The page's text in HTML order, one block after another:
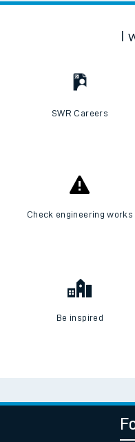
I
SWR Careers
Check engineering works
Be inspired